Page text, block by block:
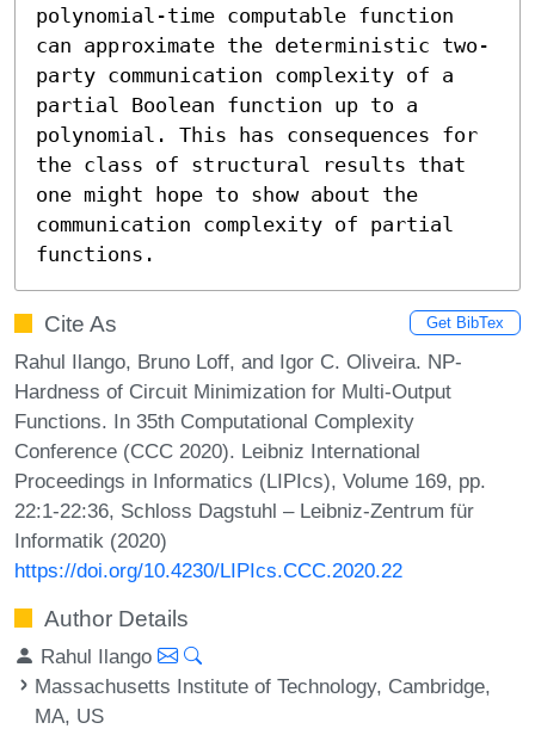
polynomial-time computable function
can approximate the deterministic two-
party communication complexity of a
partial Boolean function up to a
polynomial. This has consequences for
the class of structural results that
one might hope to show about the
communication complexity of partial
functions.
Cite As Get BibTex
Rahul Ilango, Bruno Loff, and Igor C. Oliveira. NP-
Hardness of Circuit Minimization for Multi-Output
Functions. In 35th Computational Complexity
Conference (CCC 2020). Leibniz International
Proceedings in Informatics (LIPIcs), Volume 169, pp.
22:1-22:36, Schloss Dagstuhl – Leibniz-Zentrum für
Informatik (2020)
https://doi.org/10.4230/LIPIcs.CCC.2020.22
Author Details
Rahul Ilango
Massachusetts Institute of Technology, Cambridge,
MA, US